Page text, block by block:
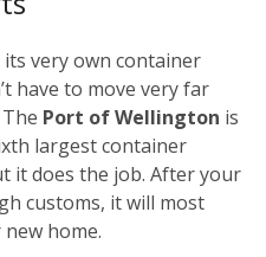
very own container
have to move very far
Port of Wellington is
largest container
it does the job. After your
customs, it will most
home.